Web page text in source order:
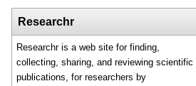
Researchr
Researchr is a web site for finding,
collecting, sharing, and reviewing scientific
publications, for researchers by